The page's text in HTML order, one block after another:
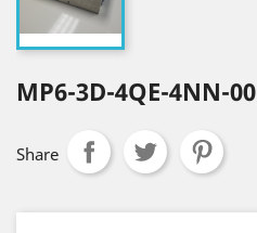
MP6-3D-4QE-4NN-00
Share